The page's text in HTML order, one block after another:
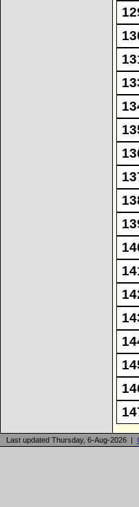
Last updated Thursday, 6-Aug-2026 |